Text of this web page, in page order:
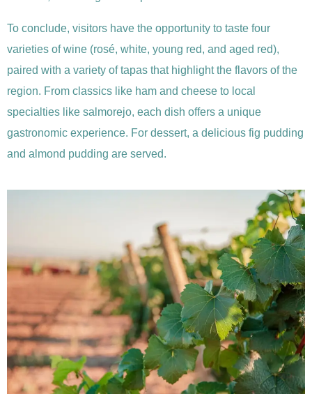
To conclude, visitors have the opportunity to taste four
varieties of wine (rosé, white, young red, and aged red),
paired with a variety of tapas that highlight the flavors of the
region. From classics like ham and cheese to local
specialties like salmorejo, each dish offers a unique
gastronomic experience. For dessert, a delicious fig pudding
and almond pudding are served.